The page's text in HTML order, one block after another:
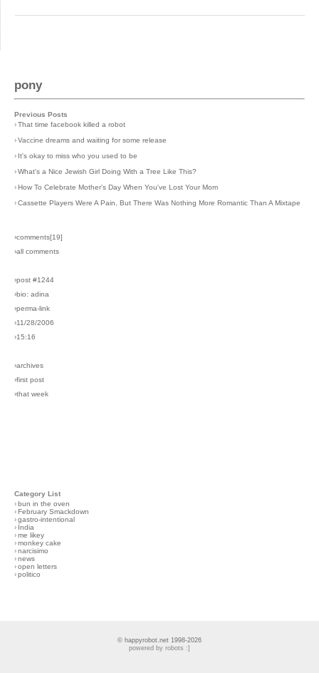
pony
Previous Posts
›That time facebook killed a robot
›Vaccine dreams and waiting for some release
› It's okay to miss who you used to be
›What's a Nice Jewish Girl Doing With a Tree Like This?
›How To Celebrate Mother's Day When You've Lost Your Mom
›Cassette Players Were A Pain, But There Was Nothing More Romantic Than A Mixtape
›comments[19]
›all comments
›post #1244
›bio: adina
›perma-link
›11/28/2006
›15:16
›archives
›first post
›that week
Category List
›bun in the oven
›February Smackdown
›gastro-intentional
› India
›me likey
›monkey cake
›narcisimo
›news
›open letters
›politico
© happyrobot.net 1998-2026
powered by robots :]